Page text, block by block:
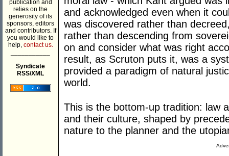
publication and
relies on the
generosity of its
sponsors, editors
and contributors. If
you would like to
help, contact us.
Syndicate
RSS/XML
and acknowledged even when it
was discovered rather than
rather than descending from
on and consider what was right
result, as Scruton puts it, was a
provided a paradigm of natural
world.
This is the bottom-up tradition: law
and their culture, shaped by
nature to the planner and the